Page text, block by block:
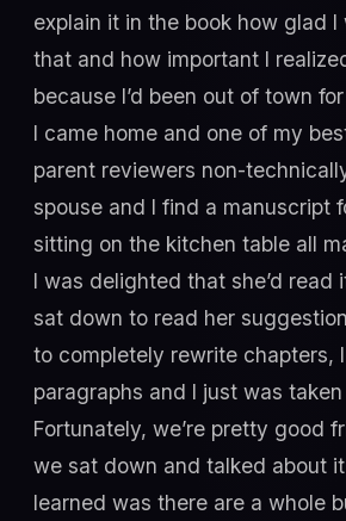
explain it in the book how glad
that and how important I
because I’d been out of town
I came home and one of my
parent reviewers non-
spouse and I find a manuscript
sitting on the kitchen table all
I was delighted that she’d read
sat down to read her
to completely rewrite chapters,
paragraphs and I just was
Fortunately, we’re pretty good
we sat down and talked about
learned was there are a whole